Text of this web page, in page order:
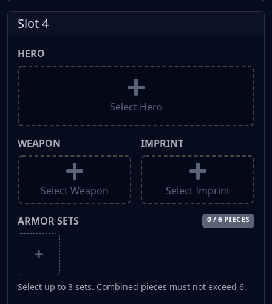
Slot 4
HERO
Select Hero
WEAPON
Select Weapon
IMPRINT
Select Imprint
ARMOR SETS 0 / 6 PIECES
Select up to 3 sets. Combined pieces must not exceed 6.